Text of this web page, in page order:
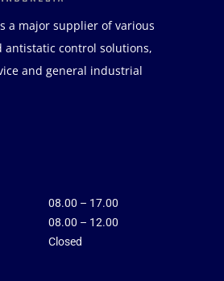
a major supplier of various
antistatic control solutions,
and general industrial
08.00 – 17.00
08.00 – 12.00
Closed